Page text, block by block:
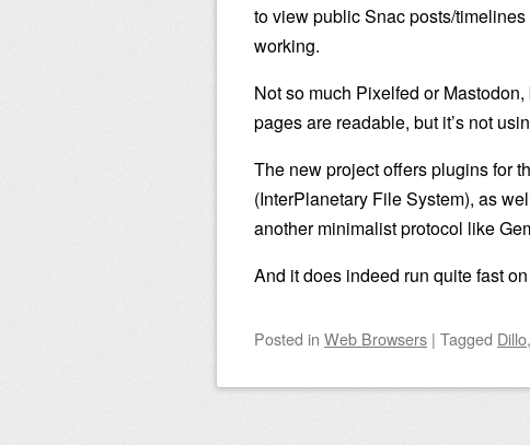
to view public Snac posts/
working.
Not so much Pixelfed or
pages are readable, but it’s not
The new project offers plugins for
(InterPlanetary File System), as
another minimalist protocol like
And it does indeed run quite fast
Posted in Web Browsers | Tagged Dillo,